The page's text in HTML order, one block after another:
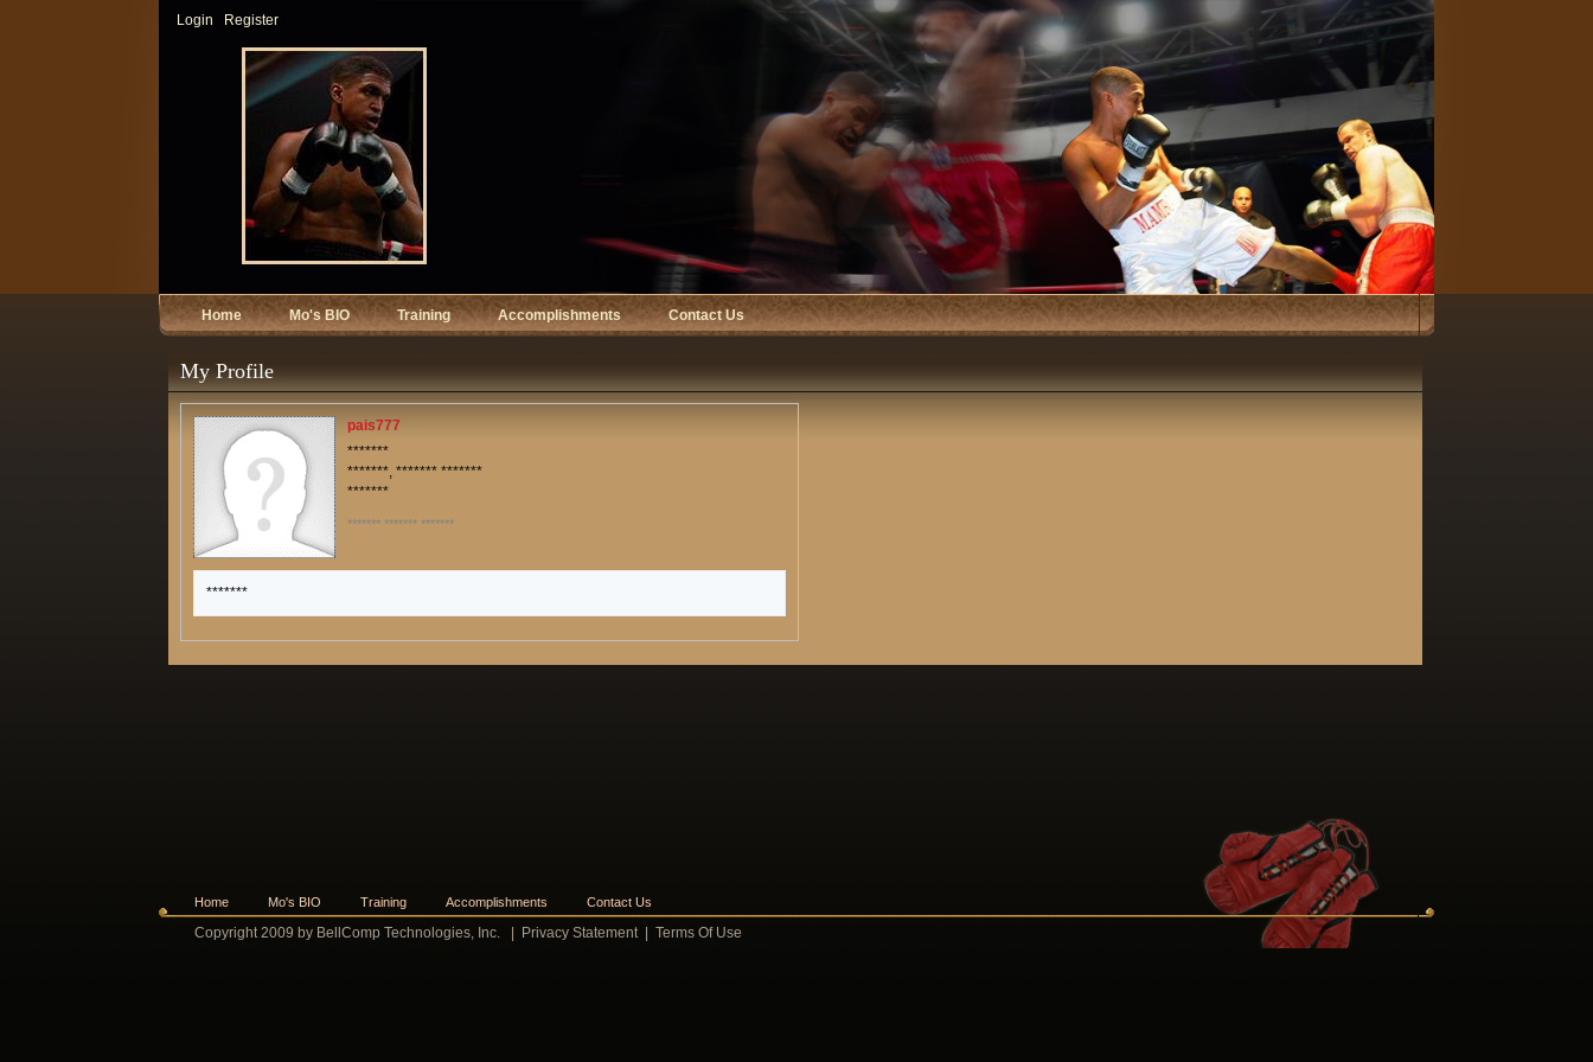
Login Register
Home Mo's BIO Training Accomplishments Contact Us
My Profile
pais777
*******
*******, ******* *******
*******
******* ******* *******
*******
Home Mo's BIO Training Accomplishments Contact Us
Copyright 2009 by BellComp Technologies, Inc. Privacy Statement|Terms Of Use